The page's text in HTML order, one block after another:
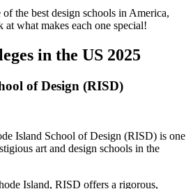
the best design schools in America,
what makes each one special!
in the US 2025
of Design (RISD)
Island School of Design (RISD) is one
art and design schools in the
Island, RISD offers a rigorous,